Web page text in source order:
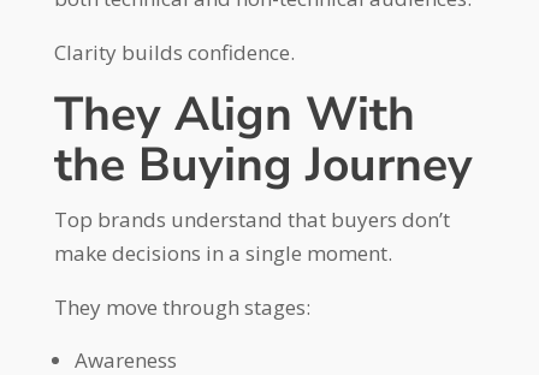
Clarity builds confidence.
They Align With
the Buying Journey
Top brands understand that buyers don’t
make decisions in a single moment.
They move through stages:
Awareness